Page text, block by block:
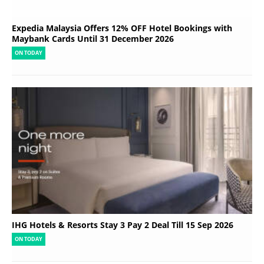
Expedia Malaysia Offers 12% OFF Hotel Bookings with
Maybank Cards Until 31 December 2026
ON TODAY
IHG Hotels & Resorts Stay 3 Pay 2 Deal Till 15 Sep 2026
ON TODAY